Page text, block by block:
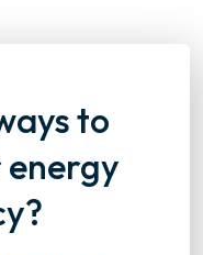
to
energy